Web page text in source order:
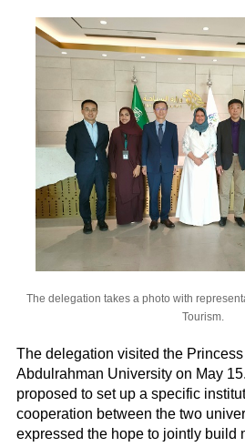
The delegation takes a photo with
Tourism.
The delegation visited the
Abdulrahman University on May
proposed to set up a specific
cooperation between the two
expressed the hope to jointly build